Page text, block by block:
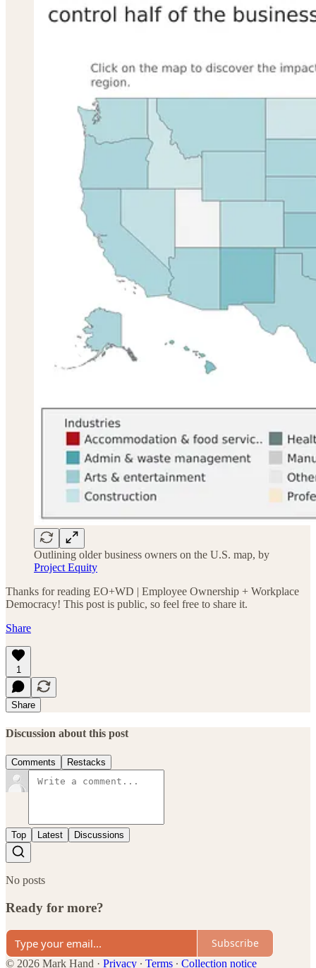
Outlining older business owners on the U.S. map, by
Project Equity
Thanks for reading EO+WD | Employee Ownership + Workplace
Democracy! This post is public, so feel free to share it.
Share
1
Share
Discussion about this post
Comments Restacks
Top Latest Discussions
No posts
Ready for more?
Subscribe
© 2026 Mark Hand · Privacy ∙ Terms ∙ Collection notice